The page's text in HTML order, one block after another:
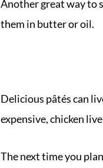
Another great way to
them in butter or oil.
Delicious pâtés can
expensive, chicken
The next time you